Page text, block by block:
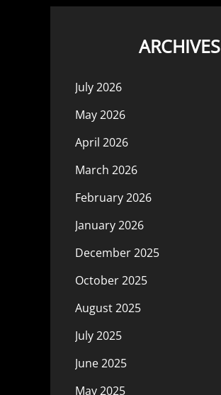
ARCHIVES
July 2026
May 2026
April 2026
March 2026
February 2026
January 2026
December 2025
October 2025
August 2025
July 2025
June 2025
May 2025